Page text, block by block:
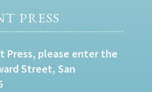
PRESS
Press, please enter the
Street, San